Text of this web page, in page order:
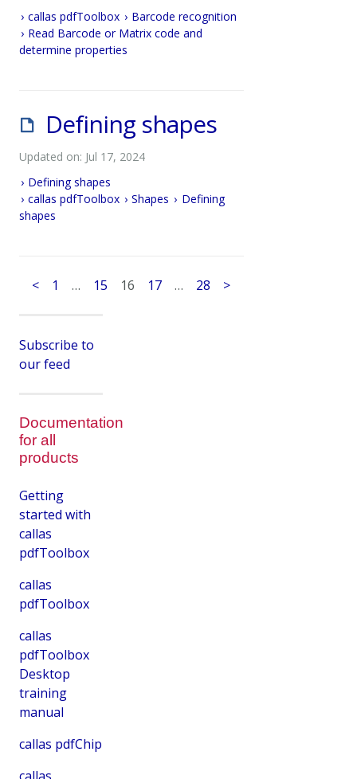
callas pdfToolbox
Barcode recognition
Read Barcode or Matrix code and
determine properties
Defining shapes
Updated on: Jul 17, 2024
Defining shapes
callas pdfToolbox
Shapes
Defining
shapes
< 1 … 15 16 17 … 28 >
Subscribe to
our feed
Documentation
for all
products
Getting
started with
callas
pdfToolbox
callas
pdfToolbox
callas
pdfToolbox
Desktop
training
manual
callas pdfChip
callas